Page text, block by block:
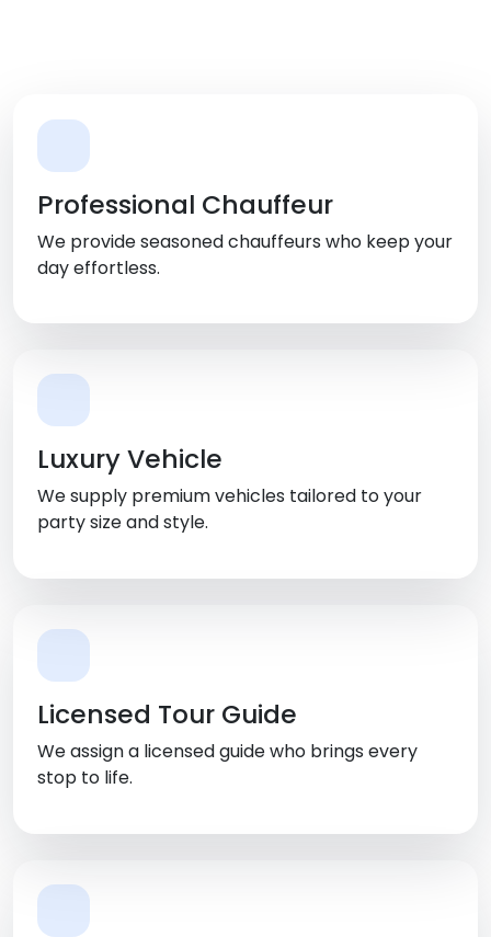
Professional Chauffeur
We provide seasoned chauffeurs who keep your
day effortless.
Luxury Vehicle
We supply premium vehicles tailored to your
party size and style.
Licensed Tour Guide
We assign a licensed guide who brings every
stop to life.